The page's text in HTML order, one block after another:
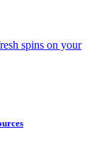
spins on your